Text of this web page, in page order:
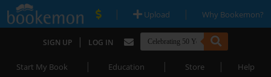
| Upload | Why Bookemon?
SIGN UP | LOG IN
Start My Book | Education | Store | Help